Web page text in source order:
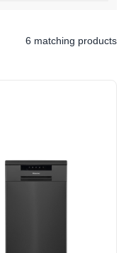
6 matching products